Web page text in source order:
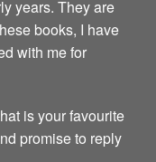
years. They are
books, I have
with me for
is your favourite
promise to reply